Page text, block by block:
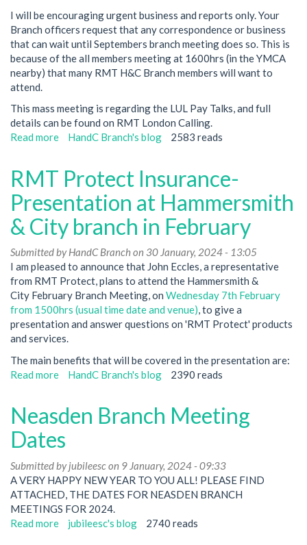
I will be encouraging urgent business and reports only. Your
Branch officers request that any correspondence or business
that can wait until Septembers branch meeting does so. This is
because of the all members meeting at 1600hrs (in the YMCA
nearby) that many RMT H&C Branch members will want to
attend.
This mass meeting is regarding the LUL Pay Talks, and full
details can be found on RMT London Calling.
Read more about
City
Branch
Meeting
tomorrow
(7th
August
24)
followed
by
Mass
members
re
Pay
HandC Branch's blog 2583 reads
RMT Protect Insurance-
Presentation at Hammersmith
& City branch in February
Submitted byHandC Branchon 30 January, 2024 - 13:05
I am pleased to announce that John Eccles, a representative
from RMT Protect, plans to attend the Hammersmith &
City February Branch Meeting, on Wednesday 7th February
from 1500hrs (usual time date and venue), to give a
presentation and answer questions on 'RMT Protect' products
and services.
The main benefits that will be covered in the presentation are:
Read more about
Insurance-
at
Hammersmith
&
City
branch
February
HandC Branch's blog 2390 reads
Neasden Branch Meeting
Dates
Submitted byjubileescon 9 January, 2024 - 09:33
A VERY HAPPY NEW YEAR TO YOU ALL! PLEASE FIND
ATTACHED, THE DATES FOR NEASDEN BRANCH
MEETINGS FOR 2024.
Read more about
jubileesc's blog 2740 reads